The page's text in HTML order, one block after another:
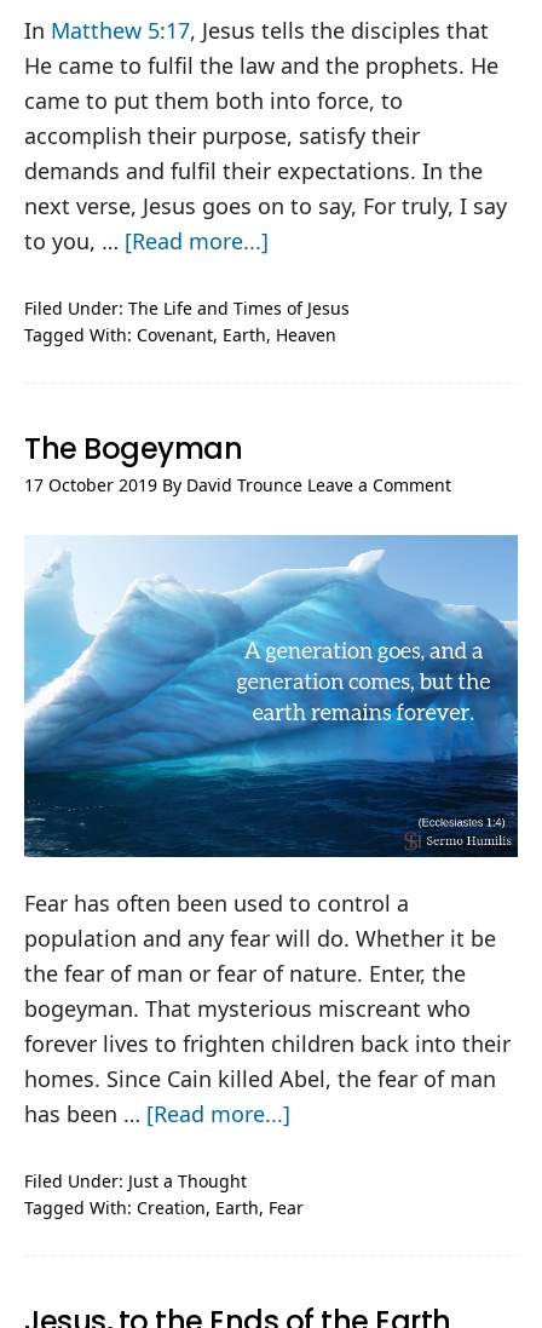
In Matthew 5:17, Jesus tells the disciples that
He came to fulfil the law and the prophets. He
came to put them both into force, to
accomplish their purpose, satisfy their
demands and fulfil their expectations. In the
next verse, Jesus goes on to say, For truly, I say
to you, … [Read more...]
Shaking
Heaven
and
Filed Under: The Life and Times of Jesus
Tagged With: Covenant, Earth, Heaven
The Bogeyman
17 October 2019 By David Trounce Leave a Comment
Fear has often been used to control a
population and any fear will do. Whether it be
the fear of man or fear of nature. Enter, the
bogeyman. That mysterious miscreant who
forever lives to frighten children back into their
homes. Since Cain killed Abel, the fear of man
has been … [Read more...]
Filed Under: Just a Thought
Tagged With: Creation, Earth, Fear